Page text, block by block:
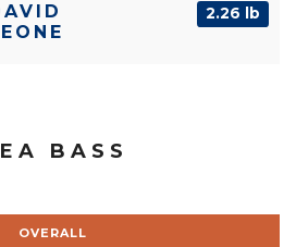
2.26 lb
BASS
OVERALL